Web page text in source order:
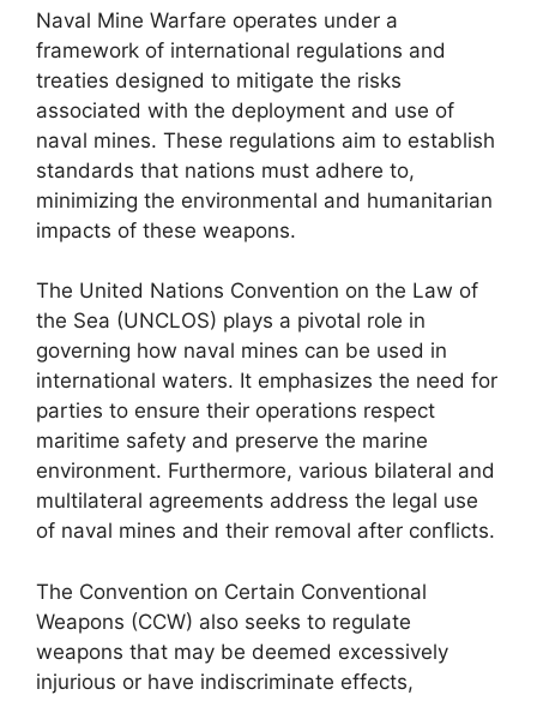
Naval Mine Warfare operates under a
framework of international regulations and
treaties designed to mitigate the risks
associated with the deployment and use of
naval mines. These regulations aim to establish
standards that nations must adhere to,
minimizing the environmental and humanitarian
impacts of these weapons.
The United Nations Convention on the Law of
the Sea (UNCLOS) plays a pivotal role in
governing how naval mines can be used in
international waters. It emphasizes the need for
parties to ensure their operations respect
maritime safety and preserve the marine
environment. Furthermore, various bilateral and
multilateral agreements address the legal use
of naval mines and their removal after conflicts.
The Convention on Certain Conventional
Weapons (CCW) also seeks to regulate
weapons that may be deemed excessively
injurious or have indiscriminate effects,